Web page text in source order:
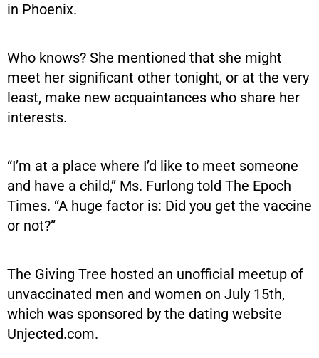
in Phoenix.
Who knows? She mentioned that she might
meet her significant other tonight, or at the very
least, make new acquaintances who share her
interests.
“I’m at a place where I’d like to meet someone
and have a child,” Ms. Furlong told The Epoch
Times. “A huge factor is: Did you get the vaccine
or not?”
The Giving Tree hosted an unofficial meetup of
unvaccinated men and women on July 15th,
which was sponsored by the dating website
Unjected.com.